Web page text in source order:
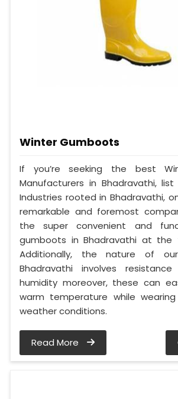
Winter Gumboots
If you’re seeking the best
Manufacturers in Bhadravathi,
Industries rooted in Bhadravathi,
remarkable and foremost
the super convenient and
gumboots in Bhadravathi at the
Additionally, the nature of
Bhadravathi involves
humidity moreover, these can
warm temperature while
weather conditions.
Read More